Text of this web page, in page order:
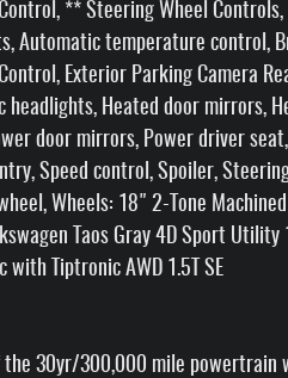
** Steering Wheel
Automatic temperature control,
Exterior Parking Camera
headlights, Heated door mirrors,
door mirrors, Power driver
Speed control, Spoiler,
Wheels: 18" 2-Tone
Taos Gray 4D Sport Utility
with Tiptronic AWD 1.5T SE
the 30yr/300,000 mile powertrain